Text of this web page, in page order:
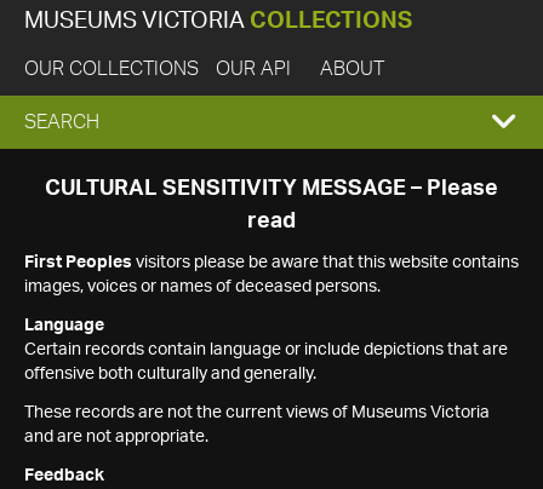
MUSEUMS VICTORIA COLLECTIONS
OUR COLLECTIONS OUR API ABOUT
EXPAND
SEARCH
SEARCH
CULTURAL SENSITIVITY MESSAGE – Please
read
First Peoples visitors please be aware that this website contains
images, voices or names of deceased persons.
Language
Certain records contain language or include depictions that are
offensive both culturally and generally.
These records are not the current views of Museums Victoria
and are not appropriate.
Feedback